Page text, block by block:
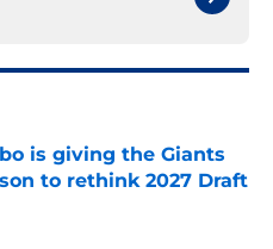
is giving the Giants
to rethink 2027 Draft
Date